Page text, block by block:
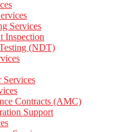
Services
Inspection
(NDT)
Services
Contracts (AMC)
Support